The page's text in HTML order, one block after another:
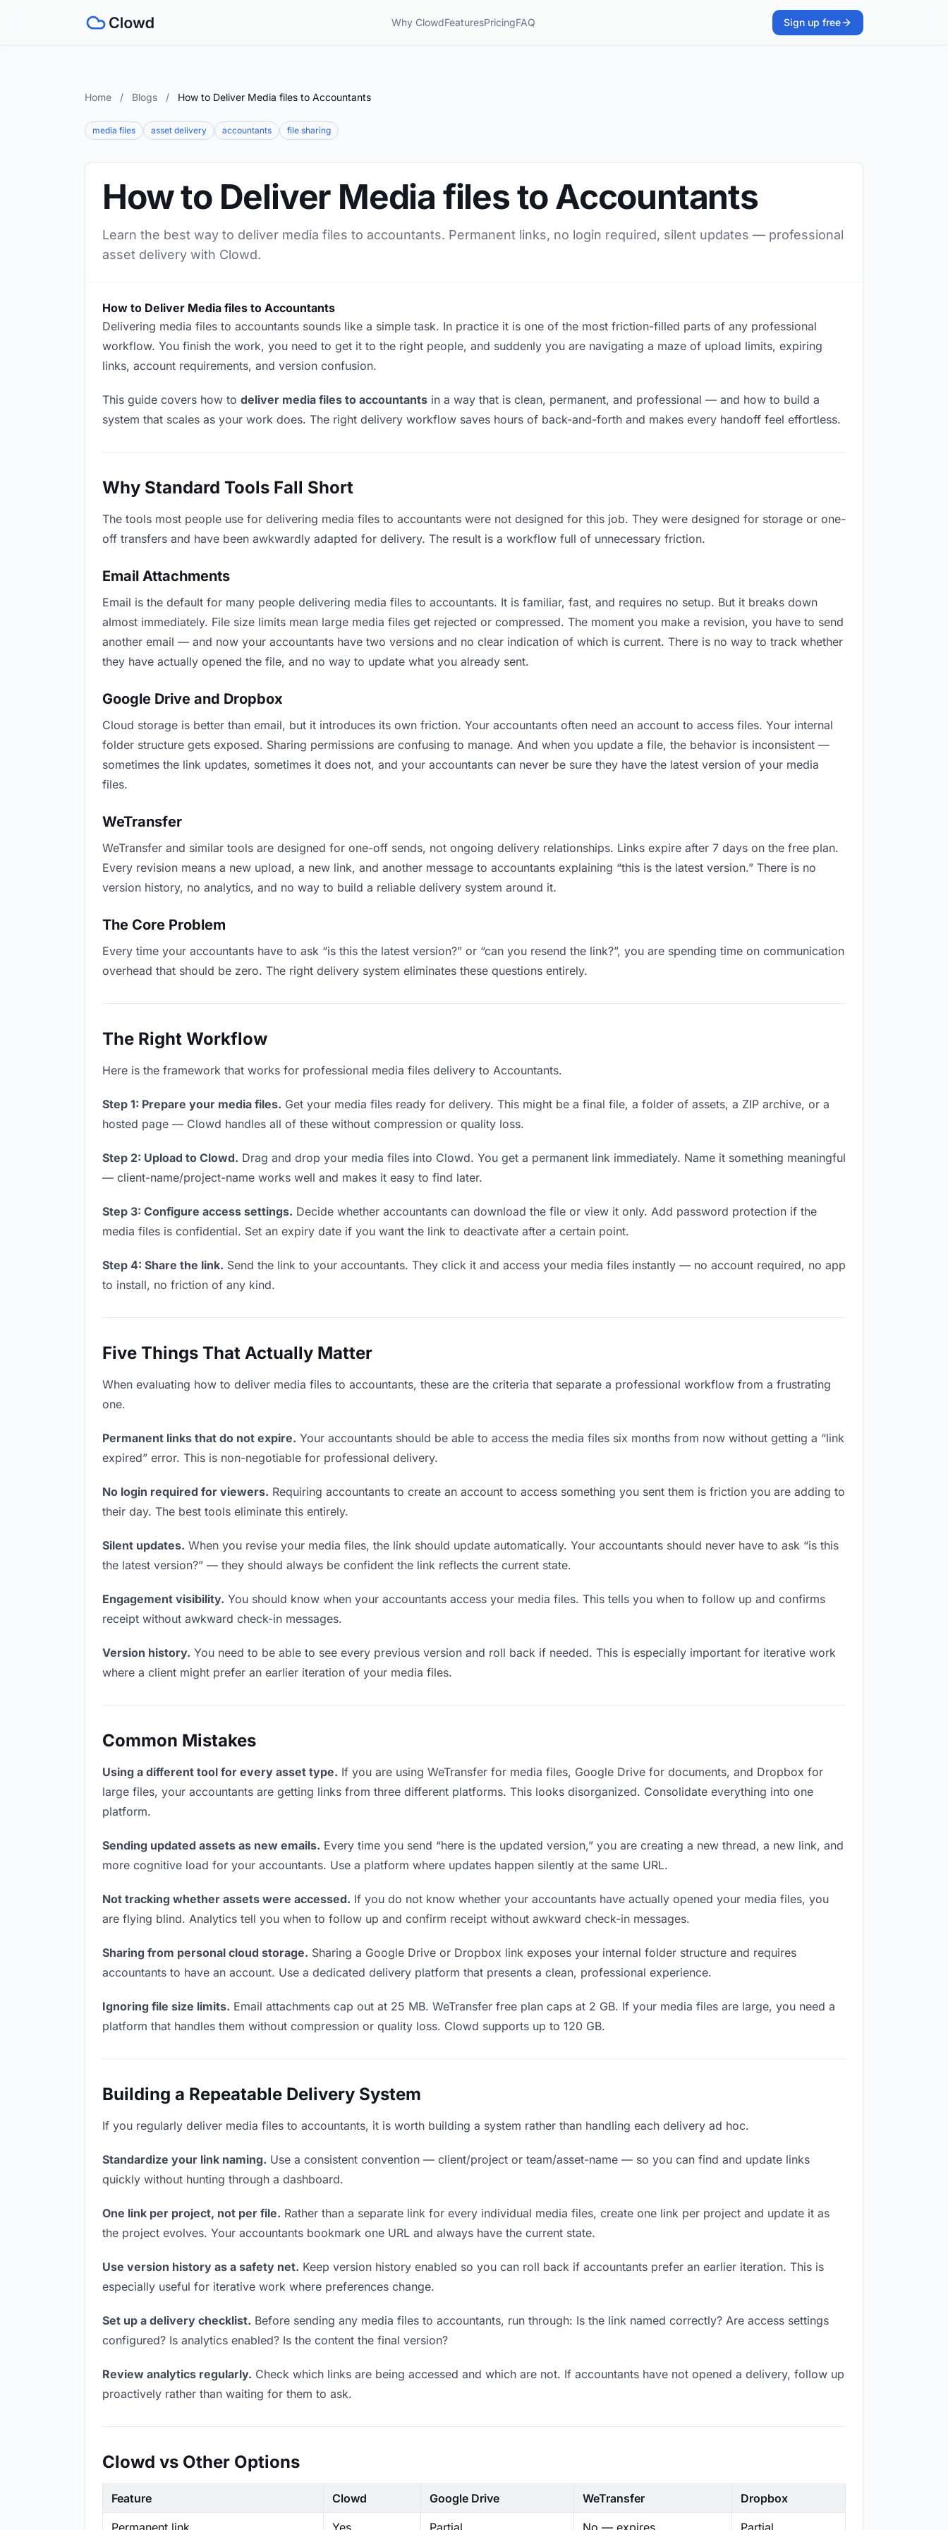
Why ClowdFeaturesPricingFAQ Sign up free
Home / Blogs / How to Deliver Media files to Accountants
media files asset delivery accountants file sharing
How to Deliver Media files to Accountants
Learn the best way to deliver media files to accountants. Permanent links, no login required, silent updates — professional
asset delivery with Clowd.
How to Deliver Media files to Accountants
Delivering media files to accountants sounds like a simple task. In practice it is one of the most friction-filled parts of any professional
workflow. You finish the work, you need to get it to the right people, and suddenly you are navigating a maze of upload limits, expiring
links, account requirements, and version confusion.
This guide covers how to deliver media files to accountants in a way that is clean, permanent, and professional — and how to build a
system that scales as your work does. The right delivery workflow saves hours of back-and-forth and makes every handoff feel effortless.
Why Standard Tools Fall Short
The tools most people use for delivering media files to accountants were not designed for this job. They were designed for storage or one-
off transfers and have been awkwardly adapted for delivery. The result is a workflow full of unnecessary friction.
Email Attachments
Email is the default for many people delivering media files to accountants. It is familiar, fast, and requires no setup. But it breaks down
almost immediately. File size limits mean large media files get rejected or compressed. The moment you make a revision, you have to send
another email — and now your accountants have two versions and no clear indication of which is current. There is no way to track whether
they have actually opened the file, and no way to update what you already sent.
Google Drive and Dropbox
Cloud storage is better than email, but it introduces its own friction. Your accountants often need an account to access files. Your internal
folder structure gets exposed. Sharing permissions are confusing to manage. And when you update a file, the behavior is inconsistent —
sometimes the link updates, sometimes it does not, and your accountants can never be sure they have the latest version of your media
files.
WeTransfer
WeTransfer and similar tools are designed for one-off sends, not ongoing delivery relationships. Links expire after 7 days on the free plan.
Every revision means a new upload, a new link, and another message to accountants explaining “this is the latest version.” There is no
version history, no analytics, and no way to build a reliable delivery system around it.
The Core Problem
Every time your accountants have to ask “is this the latest version?” or “can you resend the link?”, you are spending time on communication
overhead that should be zero. The right delivery system eliminates these questions entirely.
The Right Workflow
Here is the framework that works for professional media files delivery to Accountants.
Step 1: Prepare your media files. Get your media files ready for delivery. This might be a final file, a folder of assets, a ZIP archive, or a
hosted page — Clowd handles all of these without compression or quality loss.
Step 2: Upload to Clowd. Drag and drop your media files into Clowd. You get a permanent link immediately. Name it something meaningful
— client-name/project-name works well and makes it easy to find later.
Step 3: Configure access settings. Decide whether accountants can download the file or view it only. Add password protection if the
media files is confidential. Set an expiry date if you want the link to deactivate after a certain point.
Step 4: Share the link. Send the link to your accountants. They click it and access your media files instantly — no account required, no app
to install, no friction of any kind.
Five Things That Actually Matter
When evaluating how to deliver media files to accountants, these are the criteria that separate a professional workflow from a frustrating
one.
Permanent links that do not expire. Your accountants should be able to access the media files six months from now without getting a “link
expired” error. This is non-negotiable for professional delivery.
No login required for viewers. Requiring accountants to create an account to access something you sent them is friction you are adding to
their day. The best tools eliminate this entirely.
Silent updates. When you revise your media files, the link should update automatically. Your accountants should never have to ask “is this
the latest version?” — they should always be confident the link reflects the current state.
Engagement visibility. You should know when your accountants access your media files. This tells you when to follow up and confirms
receipt without awkward check-in messages.
Version history. You need to be able to see every previous version and roll back if needed. This is especially important for iterative work
where a client might prefer an earlier iteration of your media files.
Common Mistakes
Using a different tool for every asset type. If you are using WeTransfer for media files, Google Drive for documents, and Dropbox for
large files, your accountants are getting links from three different platforms. This looks disorganized. Consolidate everything into one
platform.
Sending updated assets as new emails. Every time you send “here is the updated version,” you are creating a new thread, a new link, and
more cognitive load for your accountants. Use a platform where updates happen silently at the same URL.
Not tracking whether assets were accessed. If you do not know whether your accountants have actually opened your media files, you
are flying blind. Analytics tell you when to follow up and confirm receipt without awkward check-in messages.
Sharing from personal cloud storage. Sharing a Google Drive or Dropbox link exposes your internal folder structure and requires
accountants to have an account. Use a dedicated delivery platform that presents a clean, professional experience.
Ignoring file size limits. Email attachments cap out at 25 MB. WeTransfer free plan caps at 2 GB. If your media files are large, you need a
platform that handles them without compression or quality loss. Clowd supports up to 120 GB.
Building a Repeatable Delivery System
If you regularly deliver media files to accountants, it is worth building a system rather than handling each delivery ad hoc.
Standardize your link naming. Use a consistent convention — client/project or team/asset-name — so you can find and update links
quickly without hunting through a dashboard.
One link per project, not per file. Rather than a separate link for every individual media files, create one link per project and update it as
the project evolves. Your accountants bookmark one URL and always have the current state.
Use version history as a safety net. Keep version history enabled so you can roll back if accountants prefer an earlier iteration. This is
especially useful for iterative work where preferences change.
Set up a delivery checklist. Before sending any media files to accountants, run through: Is the link named correctly? Are access settings
configured? Is analytics enabled? Is the content the final version?
Review analytics regularly. Check which links are being accessed and which are not. If accountants have not opened a delivery, follow up
proactively rather than waiting for them to ask.
Clowd vs Other Options
Feature Clowd Google Drive WeTransfer Dropbox
Permanent link Yes Partial No — expires Partial